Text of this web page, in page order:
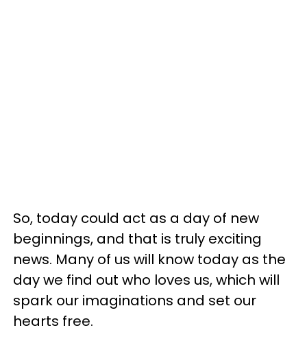
So, today could act as a day of new
beginnings, and that is truly exciting
news. Many of us will know today as the
day we find out who loves us, which will
spark our imaginations and set our
hearts free.